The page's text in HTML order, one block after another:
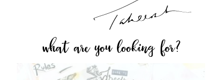
what are you looking for?